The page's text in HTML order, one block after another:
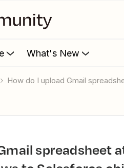
What's New
How do I upload Gmail